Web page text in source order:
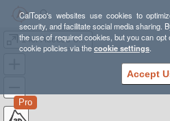
CalTopo's websites use cookies to
security, and facilitate social media sharing.
the use of required cookies, but you can
cookie policies via thecookie settings.
Accept
14er Access off of the Colorado Trail - Justin Simoni
Pro